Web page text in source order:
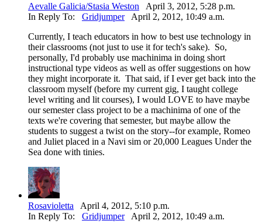
Aevalle Galicia/Stasia Weston April 3, 2012, 5:28 p.m.
In Reply To: GridjumperApril 2, 2012, 10:49 a.m.
Currently, I teach educators in how to best use technology in
their classrooms (not just to use it for tech's sake). So,
personally, I'd probably use machinima in doing short
instructional type videos as well as offer suggestions on how
they might incorporate it. That said, if I ever get back into the
classroom myself (before my current gig, I taught college
level writing and lit courses), I would LOVE to have maybe
our semester class project to be a machinima of one of the
texts we're covering that semester, but maybe allow the
students to suggest a twist on the story--for example, Romeo
and Juliet placed in a Navi sim or 20,000 Leagues Under the
Sea done with tinies.
Rosavioletta April 4, 2012, 5:10 p.m.
In Reply To: GridjumperApril 2, 2012, 10:49 a.m.